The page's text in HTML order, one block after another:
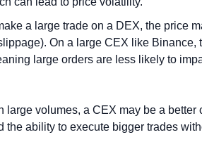
a large trade on a DEX, the price
On a large CEX like Binance,
large orders are less likely to
large volumes, a CEX may be a better
the ability to execute bigger trades